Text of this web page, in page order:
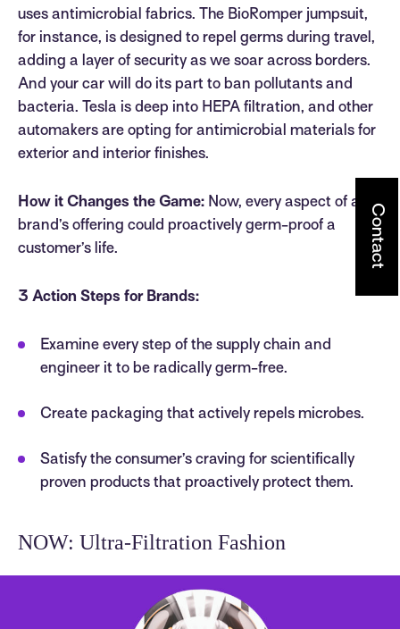
uses antimicrobial fabrics. The BioRomper jumpsuit,
for instance, is designed to repel germs during travel,
adding a layer of security as we soar across borders.
And your car will do its part to ban pollutants and
bacteria. Tesla is deep into HEPA filtration, and other
automakers are opting for antimicrobial materials for
exterior and interior finishes.
How it Changes the Game: Now, every aspect of a
brand’s offering could proactively germ-proof a
customer’s life.
3 Action Steps for Brands:
Examine every step of the supply chain and
engineer it to be radically germ-free.
Create packaging that actively repels microbes.
Satisfy the consumer’s craving for scientifically
proven products that proactively protect them.
NOW: Ultra-Filtration Fashion
Contact